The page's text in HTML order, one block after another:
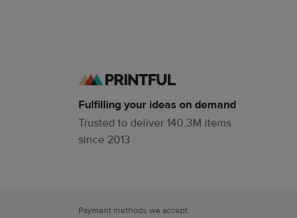
Fulfilling your ideas on demand
Trusted to deliver 140.3M items
since 2013
Payment methods we accept: